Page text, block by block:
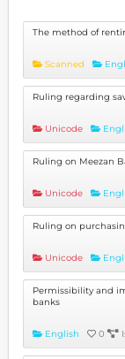
The method of
Scanned
Ruling regarding
Unicode
Ruling on Meezan
Unicode
Ruling on
Unicode
Permissibility and
banks
English 0